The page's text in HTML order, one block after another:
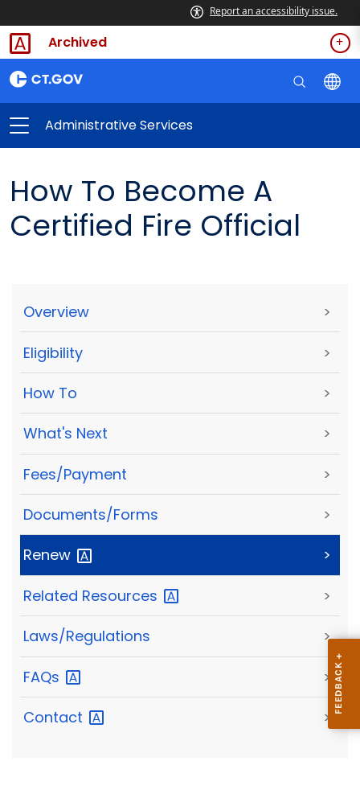
Report an accessibility issue.
Archived
Administrative Services
How To Become A
Certified Fire Official
Overview >
Eligibility >
How To >
What's Next >
Fees/Payment >
Documents/Forms >
Renew >
Related Resources >
Laws/Regulations >
FAQs >
Contact >